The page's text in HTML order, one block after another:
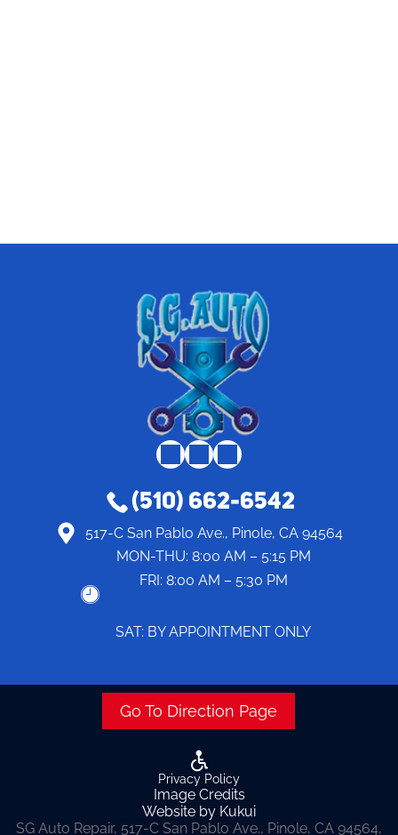
517-C San Pablo Ave., Pinole, CA 94564
MON-THU: 8:00 AM – 5:15 PM
FRI: 8:00 AM – 5:30 PM
SAT: BY APPOINTMENT ONLY
(510) 662-6542
Go To Direction Page
Privacy Policy
Image Credits
Website by Kukui
SG Auto Repair, 517-C San Pablo Ave., Pinole, CA 94564,